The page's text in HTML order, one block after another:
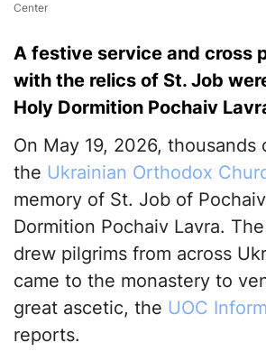
Center
A festive service and cross
with the relics of St. Job
Holy Dormition Pochaiv
On May 19, 2026,
the Ukrainian Orthodox
memory of St. Job of
Dormition Pochaiv Lavra.
drew pilgrims from across
came to the monastery to
great ascetic, the UOC
reports.